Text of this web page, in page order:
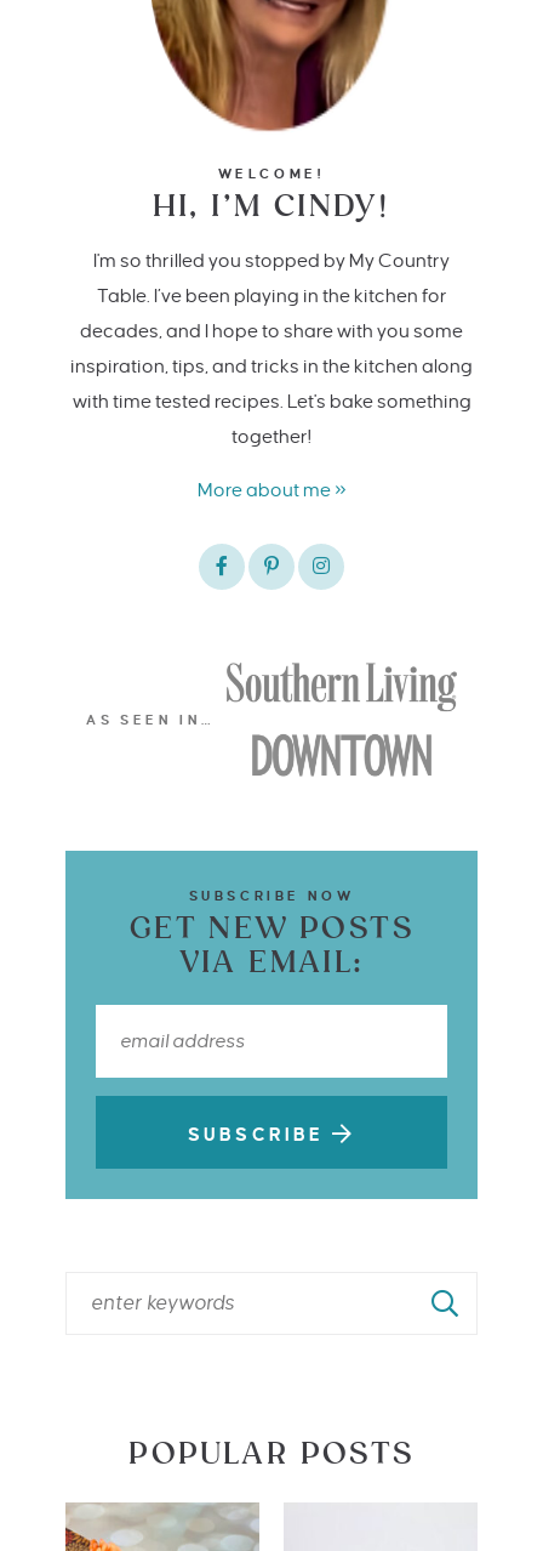
WELCOME!
HI, I’M CINDY!
I'm so thrilled you stopped by My Country
Table. I’ve been playing in the kitchen for
decades, and I hope to share with you some
inspiration, tips, and tricks in the kitchen along
with time tested recipes. Let's bake something
together!
More about me »
AS SEEN IN…
SUBSCRIBE NOW
GET NEW POSTS
VIA EMAIL:
SUBSCRIBE
POPULAR POSTS